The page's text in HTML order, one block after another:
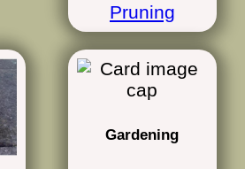
Pruning
Gardening